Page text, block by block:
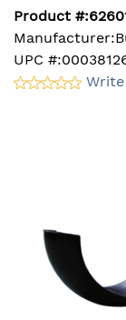
Write
Product #:
Manufacturer:
UPC #: